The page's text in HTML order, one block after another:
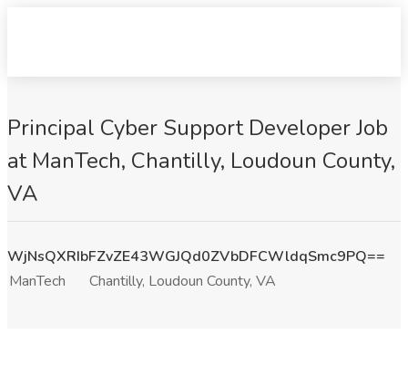
Principal Cyber Support Developer Job
at ManTech, Chantilly, Loudoun County,
VA
WjNsQXRIbFZvZE43WGJQd0ZVbDFCWldqSmc9PQ==
ManTech
Chantilly, Loudoun County, VA